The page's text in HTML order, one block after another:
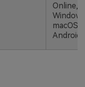
Online,
macOS,
Android